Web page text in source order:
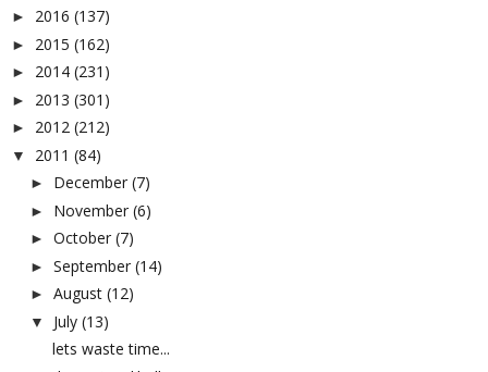
► 2016 (137)
► 2015 (162)
► 2014 (231)
► 2013 (301)
► 2012 (212)
▼ 2011 (84)
► December (7)
► November (6)
► October (7)
► September (14)
► August (12)
▼ July (13)
lets waste time...